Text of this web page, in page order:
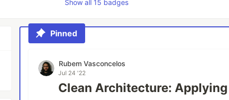
Show all 15 badges
Pinned
Rubem Vasconcelos
Jul 24 '22
Clean Architecture: